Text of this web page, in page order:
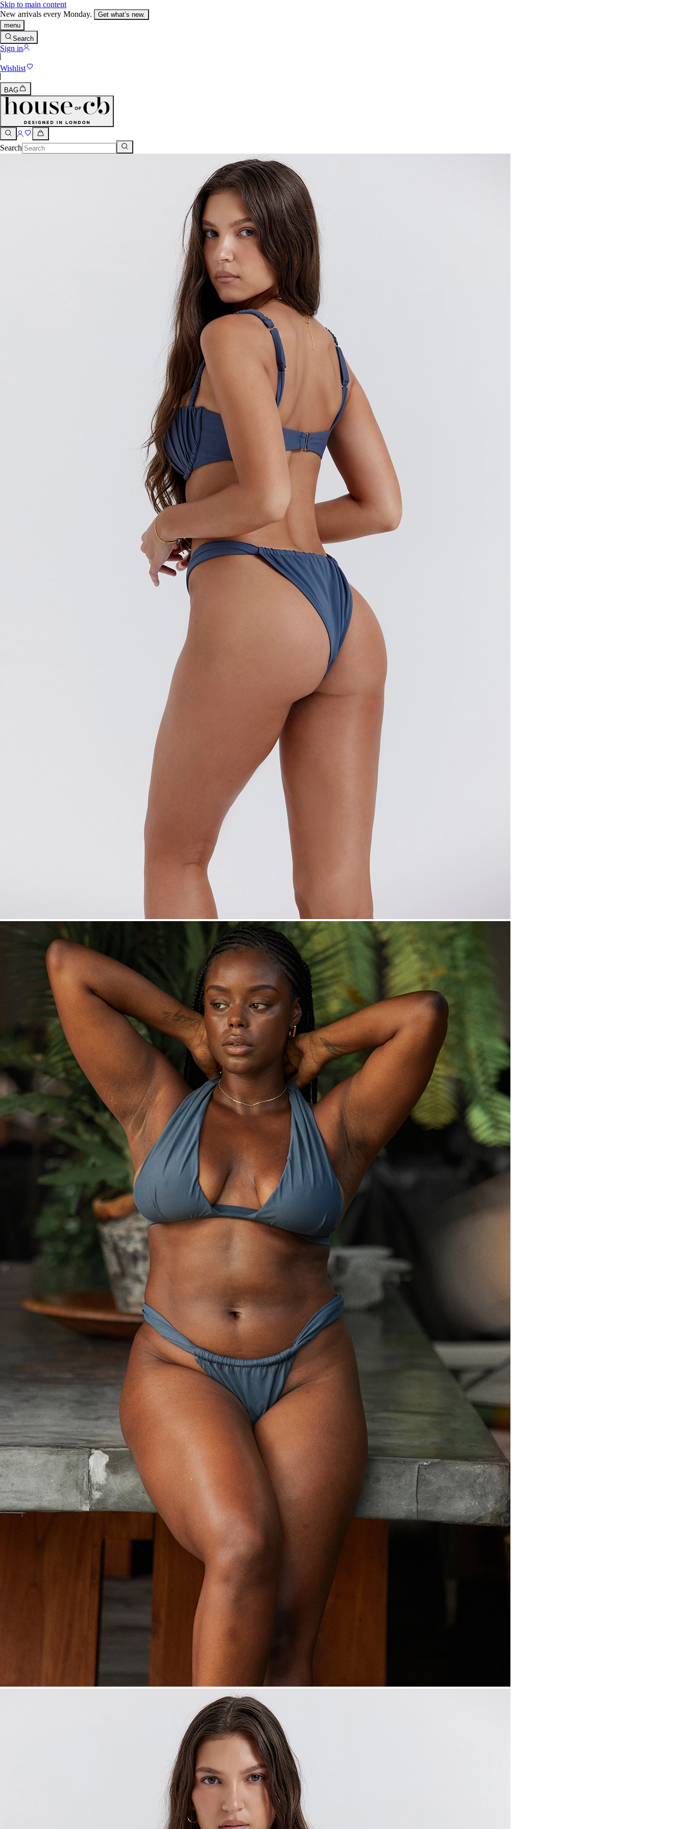
Skip to main content
New arrivals every Monday.
Get what’s new.
menu
Search
Sign in
Wishlist
BAG
Search